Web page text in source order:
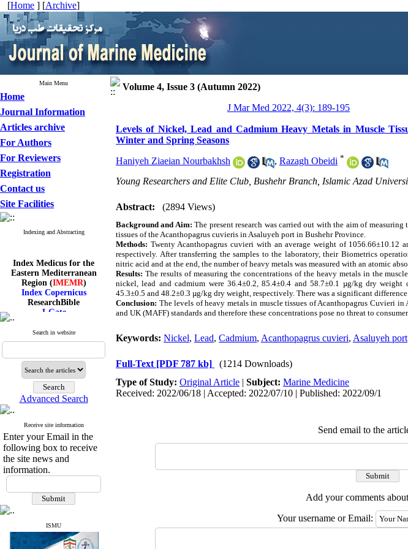
[Home ] [Archive]
Main Menu
Home
Journal Information
Articles archive
For Authors
For Reviewers
Registration
Contact us
Site Facilities
Indexing and Abstracting
Index Medicus for the
Eastern Mediterranean
Region (IMEMR)
Index Copernicus
ResearchBible
J-Gate
ROAD
SID
Magiran
Google Scholar
Index Medicus for the
Eastern Mediterranean
Region (IMEMR)
Index Copernicus
ResearchBible
J-Gate
ROAD
SID
Magiran
Search in website
Advanced Search
Receive site information
Enter your Email in the
following box to receive
the site news and
information.
ISMU
Volume 4, Issue 3 (Autumn 2022)
J Mar Med 2022, 4(3): 189-195
Levels of Nickel, Lead and Cadmium Heavy Metals in Muscle
Winter and Spring Seasons
Haniyeh Ziaeian Nourbakhsh , Razagh Obeidi *
Young Researchers and Elite Club, Bushehr Branch, Islamic Azad
Abstract: (2894 Views)
Background and Aim:The present research was carried out with the aim of
tissues of the Acanthopagrus cuvieris in Asaluyeh port in Bushehr Province.
Methods: Twenty Acanthopagrus cuvieri with an average weight of
respectively. After transferring the samples to the laboratory, their Biometrics
nitric acid and at the end, the number of heavy metals was measured with an atomic
Results: The results of measuring the concentrations of the heavy metals in the
nickel, lead and cadmium were 36.4±0.2, 85.4±0.4 and 58.7±0.1 µg/kg dry weight
45.3±0.5 and 48.2±0.3 µg/kg dry weight, respectively. There was a significant
Conclusion: The levels of heavy metals in muscle tissues of Acanthopagrus Cuvieri
and UK (MAFF) standards and therefore these concentrations pose no threat to
Keywords: Nickel, Lead, Cadmium, Acanthopagrus cuvieri, Asaluyeh port
Full-Text [PDF 787 kb]
(1214 Downloads)
Type of Study: Original Article | Subject: Marine Medicine
Received: 2022/06/18 | Accepted: 2022/07/10 | Published: 2022/09/1
Send email to the
Add your comments
Your username or Email: